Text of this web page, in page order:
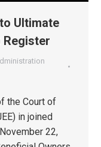
Ultimate
Register
the Court of
in joined
22,